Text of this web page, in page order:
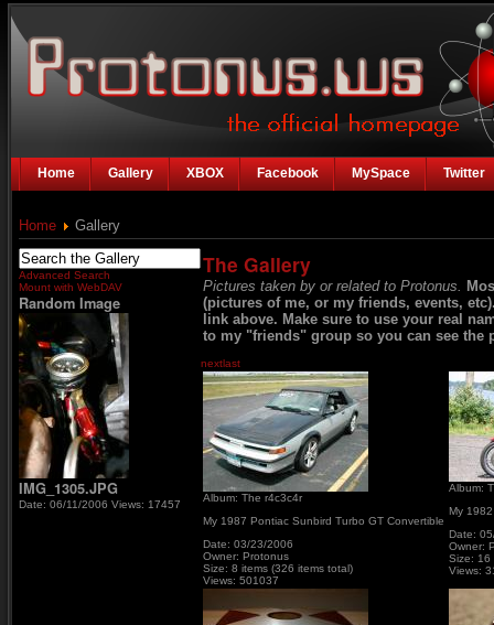
Home Gallery XBOX Facebook MySpace Twitter
Home Gallery
Advanced Search
Mount with WebDAV
Random Image
IMG_1305.JPG
Date: 06/11/2006 Views: 17457
The Gallery
Pictures taken by or related to Protonus.
(pictures of me, or my friends, events,
link above. Make sure to use your real
to my "friends" group so you can see the
nextlast
Album: The r4c3c4r
My 1987 Pontiac Sunbird Turbo GT Convertible
Date: 03/23/2006
Owner: Protonus
Size: 8 items (326 items total)
Views: 501037
Album:
My
Date:
Owner:
Size: 16
Views: